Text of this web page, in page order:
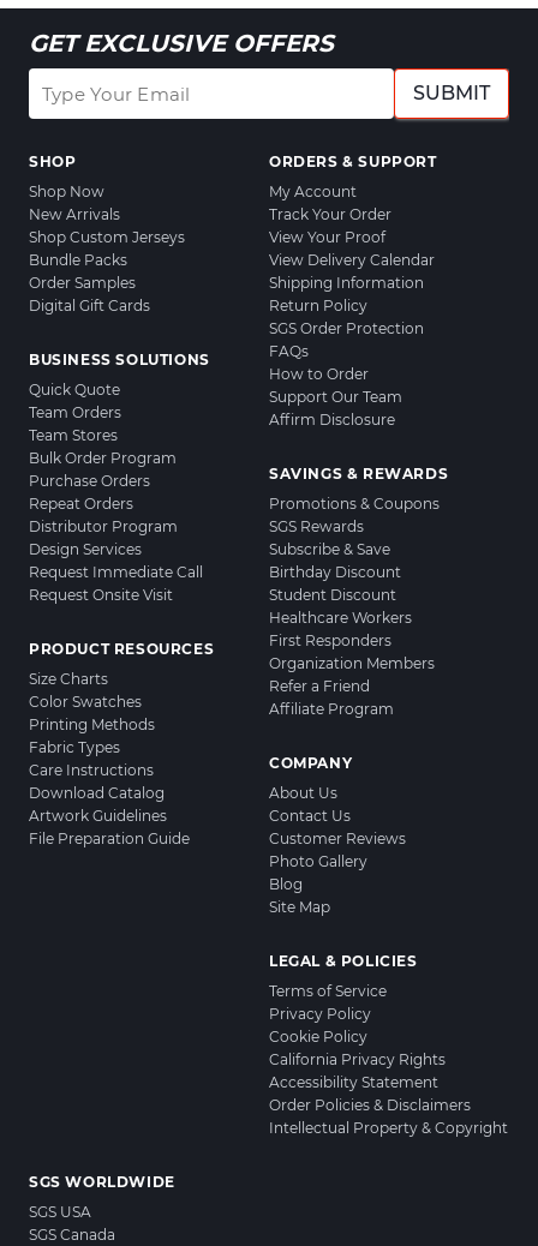
GET EXCLUSIVE OFFERS
SUBMIT
SHOP
Shop Now
New Arrivals
Shop Custom Jerseys
Bundle Packs
Order Samples
Digital Gift Cards
BUSINESS SOLUTIONS
Quick Quote
Team Orders
Team Stores
Bulk Order Program
Purchase Orders
Repeat Orders
Distributor Program
Design Services
Request Immediate Call
Request Onsite Visit
PRODUCT RESOURCES
Size Charts
Color Swatches
Printing Methods
Fabric Types
Care Instructions
Download Catalog
Artwork Guidelines
File Preparation Guide
ORDERS & SUPPORT
My Account
Track Your Order
View Your Proof
View Delivery Calendar
Shipping Information
Return Policy
SGS Order Protection
FAQs
How to Order
Support Our Team
Affirm Disclosure
SAVINGS & REWARDS
Promotions & Coupons
SGS Rewards
Subscribe & Save
Birthday Discount
Student Discount
Healthcare Workers
First Responders
Organization Members
Refer a Friend
Affiliate Program
COMPANY
About Us
Contact Us
Customer Reviews
Photo Gallery
Blog
Site Map
LEGAL & POLICIES
Terms of Service
Privacy Policy
Cookie Policy
California Privacy Rights
Accessibility Statement
Order Policies & Disclaimers
Intellectual Property & Copyright
SGS WORLDWIDE
SGS USA
SGS Canada